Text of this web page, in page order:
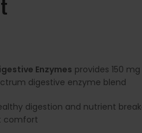
Enzymes provides 150
digestive enzyme blend
digestion and nutrient
comfort